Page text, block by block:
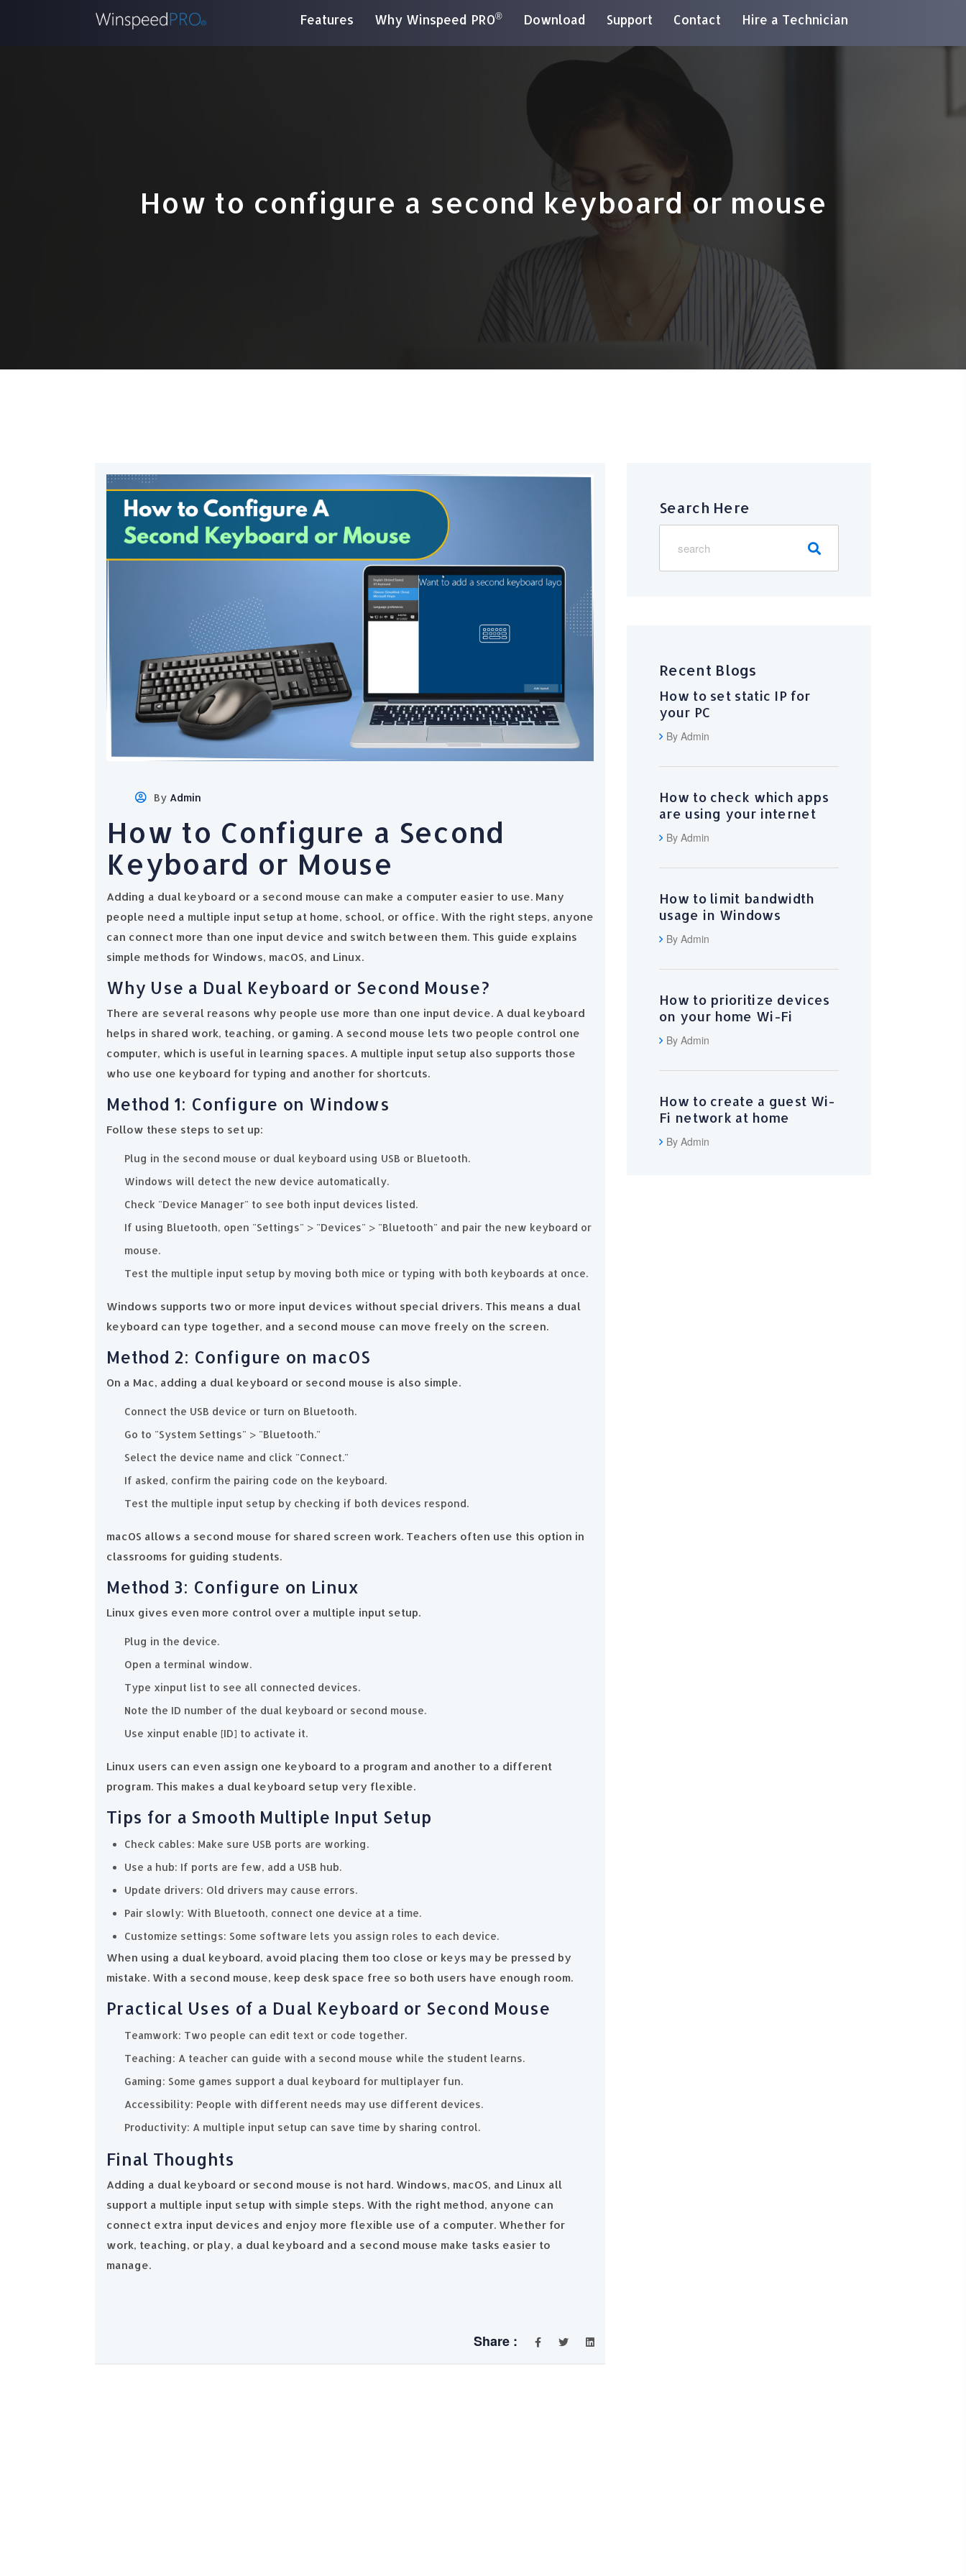
Features Why Winspeed PRO® Download Support Contact Hire a Technician
How to configure a second keyboard or mouse
By Admin
How to Configure a Second
Keyboard or Mouse
Adding a dual keyboard or a second mouse can make a computer easier to use. Many
people need a multiple input setup at home, school, or office. With the right steps, anyone
can connect more than one input device and switch between them. This guide explains
simple methods for Windows, macOS, and Linux.
Why Use a Dual Keyboard or Second Mouse?
There are several reasons why people use more than one input device. A dual keyboard
helps in shared work, teaching, or gaming. A second mouse lets two people control one
computer, which is useful in learning spaces. A multiple input setup also supports those
who use one keyboard for typing and another for shortcuts.
Method 1: Configure on Windows
Follow these steps to set up:
Plug in the second mouse or dual keyboard using USB or Bluetooth.
Windows will detect the new device automatically.
Check "Device Manager" to see both input devices listed.
If using Bluetooth, open "Settings" > "Devices" > "Bluetooth" and pair the new keyboard or
mouse.
Test the multiple input setup by moving both mice or typing with both keyboards at once.
Windows supports two or more input devices without special drivers. This means a dual
keyboard can type together, and a second mouse can move freely on the screen.
Method 2: Configure on macOS
On a Mac, adding a dual keyboard or second mouse is also simple.
Connect the USB device or turn on Bluetooth.
Go to "System Settings" > "Bluetooth."
Select the device name and click "Connect."
If asked, confirm the pairing code on the keyboard.
Test the multiple input setup by checking if both devices respond.
macOS allows a second mouse for shared screen work. Teachers often use this option in
classrooms for guiding students.
Method 3: Configure on Linux
Linux gives even more control over a multiple input setup.
Plug in the device.
Open a terminal window.
Type xinput list to see all connected devices.
Note the ID number of the dual keyboard or second mouse.
Use xinput enable [ID] to activate it.
Linux users can even assign one keyboard to a program and another to a different
program. This makes a dual keyboard setup very flexible.
Tips for a Smooth Multiple Input Setup
Check cables: Make sure USB ports are working.
Use a hub: If ports are few, add a USB hub.
Update drivers: Old drivers may cause errors.
Pair slowly: With Bluetooth, connect one device at a time.
Customize settings: Some software lets you assign roles to each device.
When using a dual keyboard, avoid placing them too close or keys may be pressed by
mistake. With a second mouse, keep desk space free so both users have enough room.
Practical Uses of a Dual Keyboard or Second Mouse
Teamwork: Two people can edit text or code together.
Teaching: A teacher can guide with a second mouse while the student learns.
Gaming: Some games support a dual keyboard for multiplayer fun.
Accessibility: People with different needs may use different devices.
Productivity: A multiple input setup can save time by sharing control.
Final Thoughts
Adding a dual keyboard or second mouse is not hard. Windows, macOS, and Linux all
support a multiple input setup with simple steps. With the right method, anyone can
connect extra input devices and enjoy more flexible use of a computer. Whether for
work, teaching, or play, a dual keyboard and a second mouse make tasks easier to
manage.
Share :
Search Here
Recent Blogs
How to set static IP for
your PC
By Admin
How to check which apps
are using your internet
By Admin
How to limit bandwidth
usage in Windows
By Admin
How to prioritize devices
on your home Wi-Fi
By Admin
How to create a guest Wi-
Fi network at home
By Admin